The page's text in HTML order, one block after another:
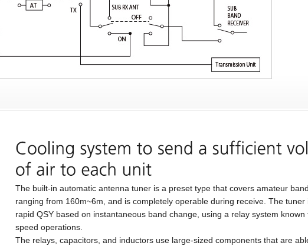
The built-in automatic antenna tuner is a preset type that covers amateur
ranging from 160m~6m, and is completely operable during receive. The tuner
rapid QSY based on instantaneous band change, using a relay system known
speed operations.
The relays, capacitors, and inductors use large-sized components that are